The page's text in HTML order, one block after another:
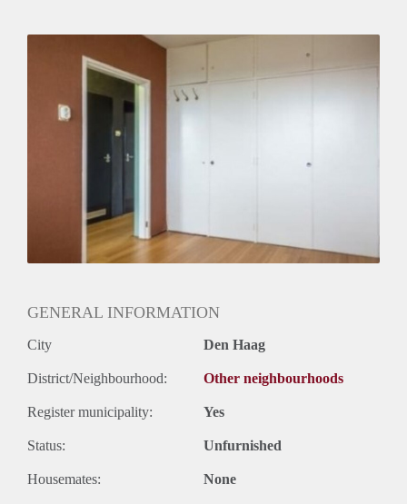
Inkomen eis
3,1 X Maandhuur Bruto
GENERAL INFORMATION
City Den Haag
District/Neighbourhood: Other neighbourhoods
Register municipality: Yes
Status: Unfurnished
Housemates: None